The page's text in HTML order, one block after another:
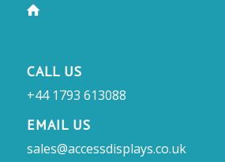
CALL US
+44 1793 613088
EMAIL US
sales@accessdisplays.co.uk